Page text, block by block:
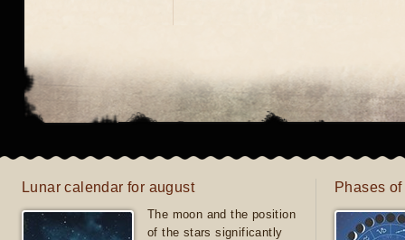
Lunar calendar for august
The moon and the position
of the stars significantly
Phases